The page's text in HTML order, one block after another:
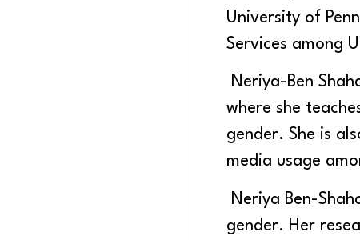
University of
Services among
Neriya-Ben
where she
gender. She is
media usage
Neriya Ben-
gender. Her